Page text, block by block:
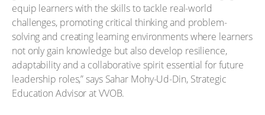
equip learners with the skills to tackle real-world
challenges, promoting critical thinking and problem-
solving and creating learning environments where learners
not only gain knowledge but also develop resilience,
adaptability and a collaborative spirit essential for future
leadership roles,” says Sahar Mohy-Ud-Din, Strategic
Education Advisor at VVOB.